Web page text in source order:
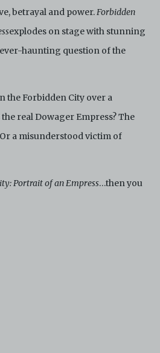
Copies, in any manner and
whatsoever including, but
on the World Wide Web. You
to, intellectual property laws,
use of the Archive and the
for any or no reason. C42
use that you make of the
subsidiaries, affiliates,
and employees from and
from your use of the Archive
Terms and Conditions of Use.
betrayal and power.Forbidden
explodes on stage with stunning
haunting question of the
the Forbidden City over a
real Dowager Empress? The
a misunderstood victim of
Portrait of an Empress…then you